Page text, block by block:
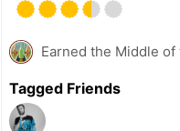
Earned the Middle of
Tagged Friends